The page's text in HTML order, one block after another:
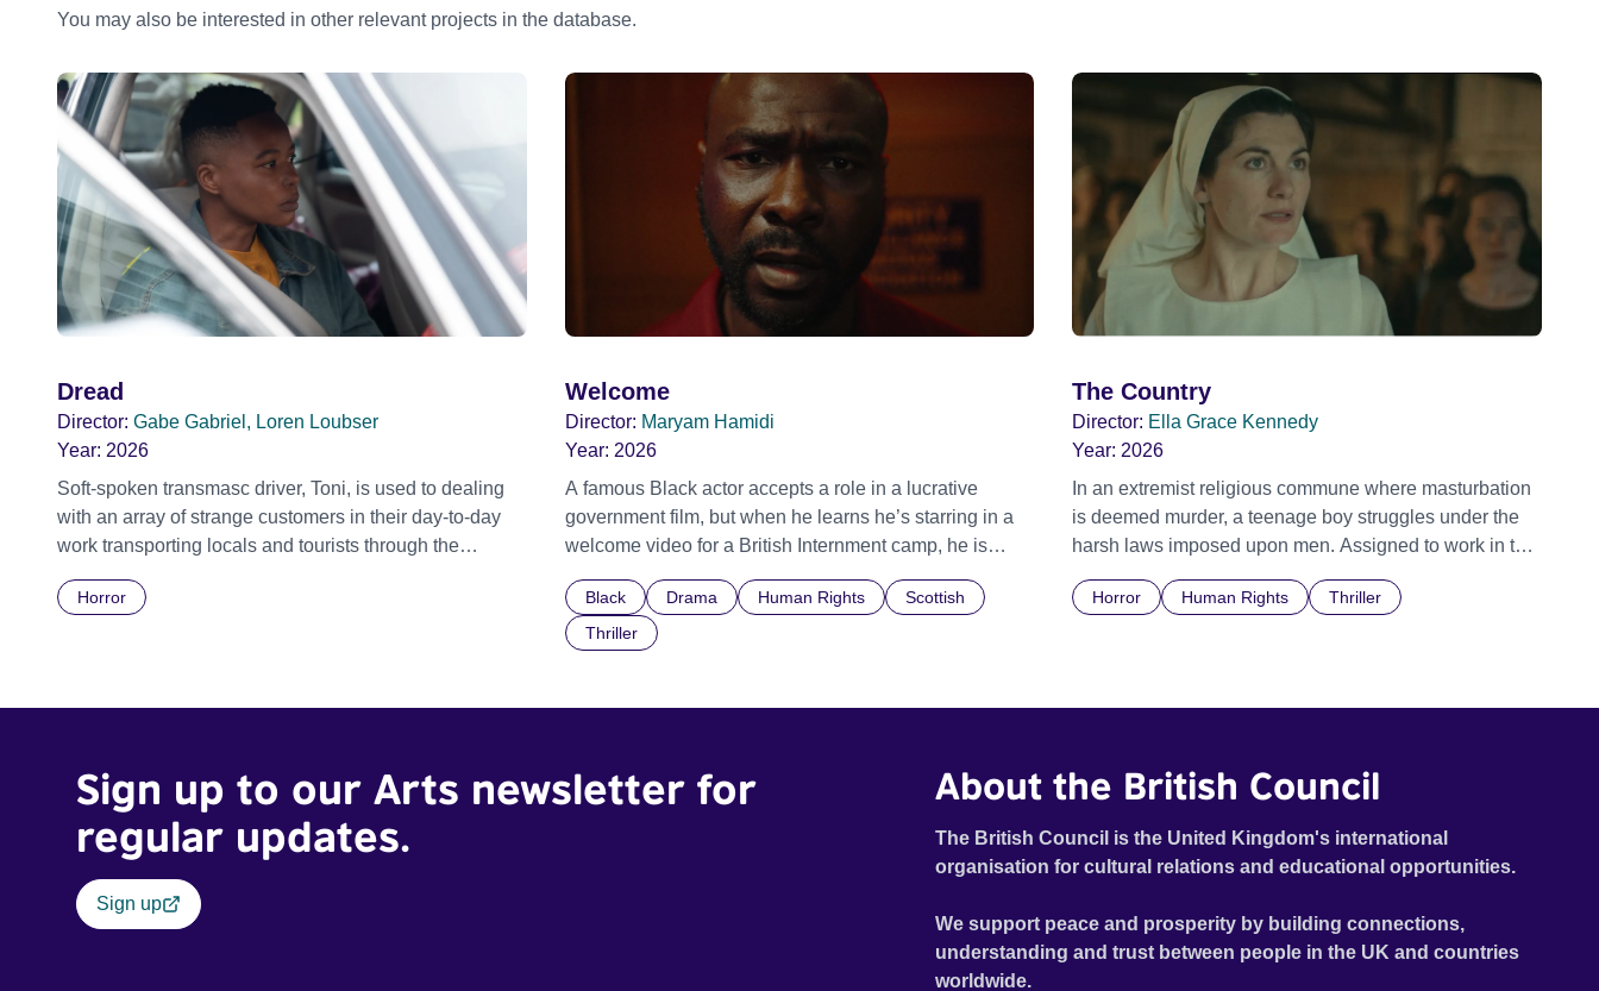
You may also be interested in other relevant projects in the database.
Dread
Director: Gabe Gabriel, Loren Loubser
Year: 2026
Soft-spoken transmasc driver, Toni, is used to dealing
with an array of strange customers in their day-to-day
work transporting locals and tourists through the
father’s vintage Daimler. But when Claudia, a German
Horror
Welcome
Director: Maryam Hamidi
Year: 2026
A famous Black actor accepts a role in a lucrative
government film, but when he learns he’s starring in a
welcome video for a British Internment camp, he is
indifference.
Black Drama Human Rights
Scottish
Thriller
The Country
Director: Ella Grace Kennedy
Year: 2026
In an extremist religious commune where masturbation
is deemed murder, a teenage boy struggles under the
harsh laws imposed upon men. Assigned to work in the
the doctrine of ‘No Reckless Abandonment’, even as
Horror Human Rights Thriller
Sign up to our Arts newsletter for
regular updates.
Sign up
About the British Council
The British Council is the United Kingdom's international
organisation for cultural relations and educational opportunities.
We support peace and prosperity by building connections,
understanding and trust between people in the UK and countries
worldwide.